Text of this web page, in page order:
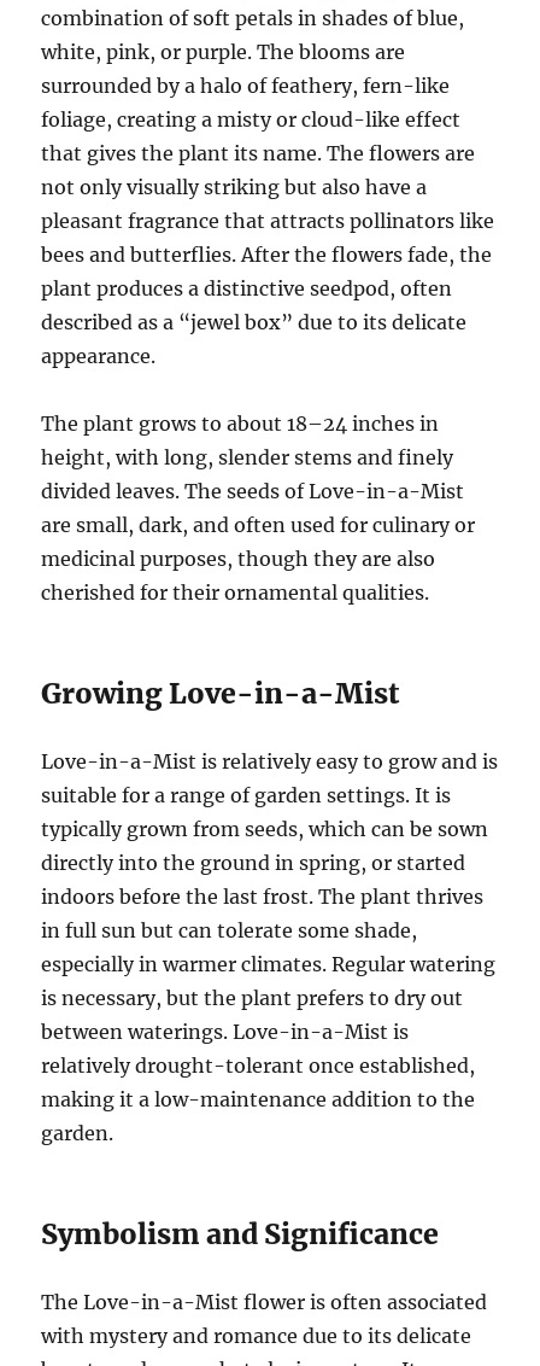
combination of soft petals in shades of blue,
white, pink, or purple. The blooms are
surrounded by a halo of feathery, fern-like
foliage, creating a misty or cloud-like effect
that gives the plant its name. The flowers are
not only visually striking but also have a
pleasant fragrance that attracts pollinators like
bees and butterflies. After the flowers fade, the
plant produces a distinctive seedpod, often
described as a “jewel box” due to its delicate
appearance.
The plant grows to about 18–24 inches in
height, with long, slender stems and finely
divided leaves. The seeds of Love-in-a-Mist
are small, dark, and often used for culinary or
medicinal purposes, though they are also
cherished for their ornamental qualities.
Growing Love-in-a-Mist
Love-in-a-Mist is relatively easy to grow and is
suitable for a range of garden settings. It is
typically grown from seeds, which can be sown
directly into the ground in spring, or started
indoors before the last frost. The plant thrives
in full sun but can tolerate some shade,
especially in warmer climates. Regular watering
is necessary, but the plant prefers to dry out
between waterings. Love-in-a-Mist is
relatively drought-tolerant once established,
making it a low-maintenance addition to the
garden.
Symbolism and Significance
The Love-in-a-Mist flower is often associated
with mystery and romance due to its delicate